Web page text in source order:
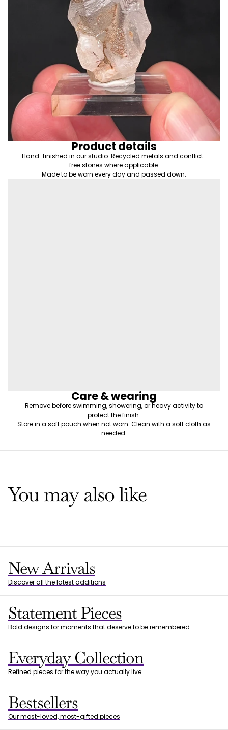
Product details
Hand-finished in our studio. Recycled metals and conflict-
free stones where applicable.
Made to be worn every day and passed down.
Care & wearing
Remove before swimming, showering, or heavy activity to
protect the finish.
Store in a soft pouch when not worn. Clean with a soft cloth as
needed.
You may also like
New Arrivals
Discover all the latest additions
Statement Pieces
Bold designs for moments that deserve to be remembered
Everyday Collection
Refined pieces for the way you actually live
Bestsellers
Our most-loved, most-gifted pieces